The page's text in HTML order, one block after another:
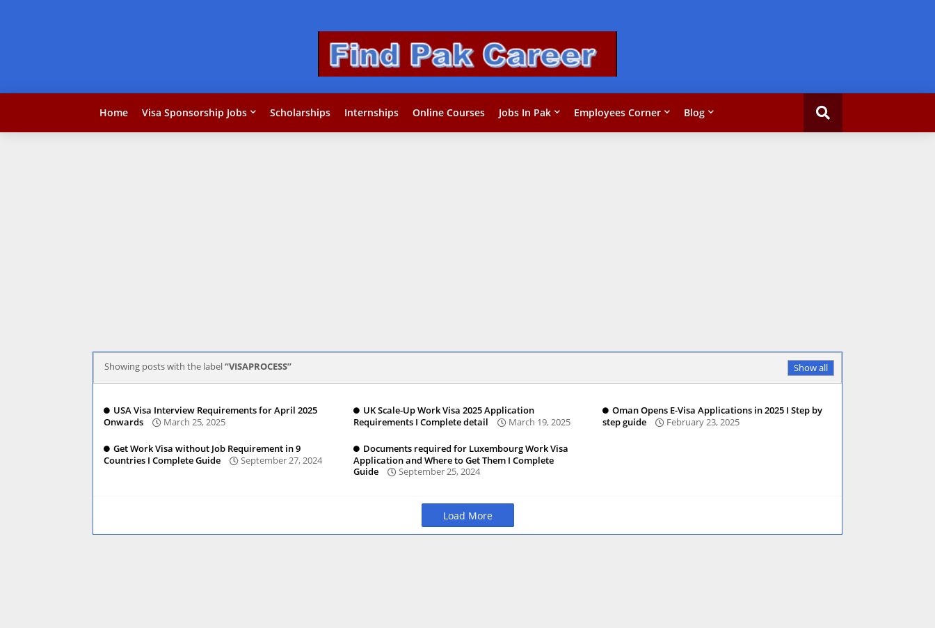
Home Visa Sponsorship Jobs Scholarships Internships Online Courses Jobs In Pak Employees Corner Blog
Showing posts with the label VISAPROCESS Show all
USA Visa Interview Requirements for April 2025
Onwards
March 25, 2025
UK Scale-Up Work Visa 2025 Application
Requirements I Complete detail
March 19, 2025
Oman Opens E-Visa Applications in 2025 I Step by
step guide
February 23, 2025
Get Work Visa without Job Requirement in 9
Countries I Complete Guide
September 27, 2024
Documents required for Luxembourg Work Visa
Application and Where to Get Them I Complete
Guide
September 25, 2024
Load More